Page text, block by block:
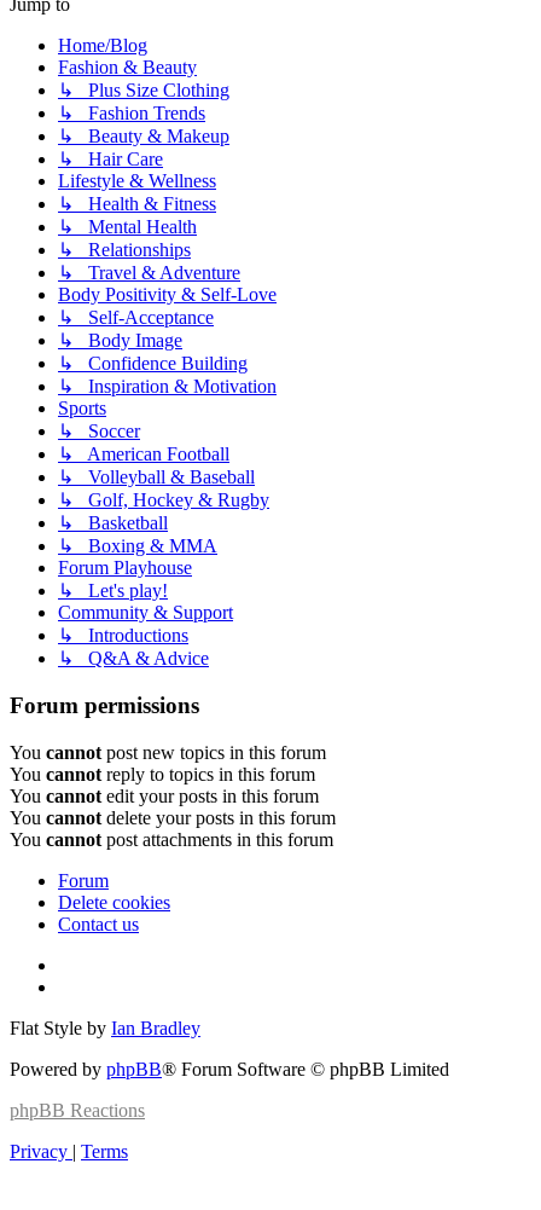
Jump to
Home/Blog
Fashion & Beauty
↳ Plus Size Clothing
↳ Fashion Trends
↳ Beauty & Makeup
↳ Hair Care
Lifestyle & Wellness
↳ Health & Fitness
↳ Mental Health
↳ Relationships
↳ Travel & Adventure
Body Positivity & Self-Love
↳ Self-Acceptance
↳ Body Image
↳ Confidence Building
↳ Inspiration & Motivation
Sports
↳ Soccer
↳ American Football
↳ Volleyball & Baseball
↳ Golf, Hockey & Rugby
↳ Basketball
↳ Boxing & MMA
Forum Playhouse
↳ Let's play!
Community & Support
↳ Introductions
↳ Q&A & Advice
Forum permissions
You cannot post new topics in this forum
You cannot reply to topics in this forum
You cannot edit your posts in this forum
You cannot delete your posts in this forum
You cannot post attachments in this forum
Forum
Delete cookies
Contact us
Flat Style by Ian Bradley
Powered by phpBB® Forum Software © phpBB Limited
phpBB Reactions
Privacy | Terms